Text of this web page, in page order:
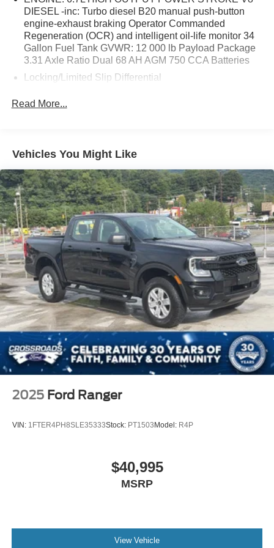
DIESEL -inc: Turbo diesel B20 manual push-button
engine-exhaust braking Operator Commanded
Regeneration (OCR) and intelligent oil-life monitor 34
Gallon Fuel Tank GVWR: 12 000 lb Payload Package
3.31 Axle Ratio Dual 68 AH AGM 750 CCA Batteries
Locking/Limited Slip Differential
Tow Hitch
4-Wheel Disc Brakes
Brake Assist
Aluminum Wheels
Tires - Front All-Terrain
Tires - Rear All-Terrain
Conventional Spare Tire
Tow Hooks
Heated Mirrors
Power Mirror(s)
Integrated Turn Signal Mirrors
Power Folding Mirrors
Rear Defrost
Privacy Glass
Variable Speed Intermittent Wipers
Rain Sensing Wipers
Integrated Tailgate Step
Automatic Headlights
Read More...
Vehicles You Might Like
2025 Ford Ranger
VIN: 1FTER4PH8SLE35333Stock: PT1503 Model: R4P
$40,995
MSRP
View Vehicle